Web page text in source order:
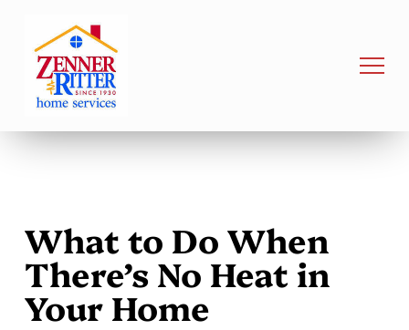
What to Do When
There’s No Heat in
Your Home